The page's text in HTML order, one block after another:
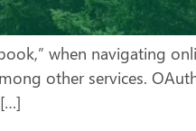
when navigating
other services.